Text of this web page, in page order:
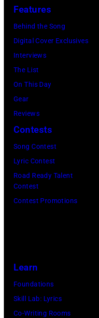
of
Cashs
backing
band
The
Tennessee
Three
plays
behind
on
right.
(Photo
Archives/Getty
Images)
Features
Behind the Song
Digital Cover Exclusives
Interviews
The List
On This Day
Gear
Reviews
Contests
Song Contest
Lyric Contest
Road Ready Talent
Contest
Contest Promotions
Learn
Foundations
Skill Lab: Lyrics
Co-Writing Rooms